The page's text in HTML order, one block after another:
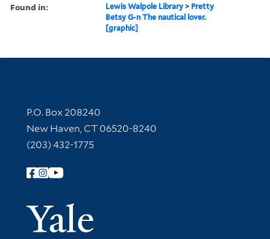
Found in: Lewis Walpole Library > Pretty
Betsy G-n The nautical lover.
[graphic]
Contact Information
P.O. Box 208240
New Haven, CT 06520-8240
(203) 432-1775
Follow Yale Library
Yale